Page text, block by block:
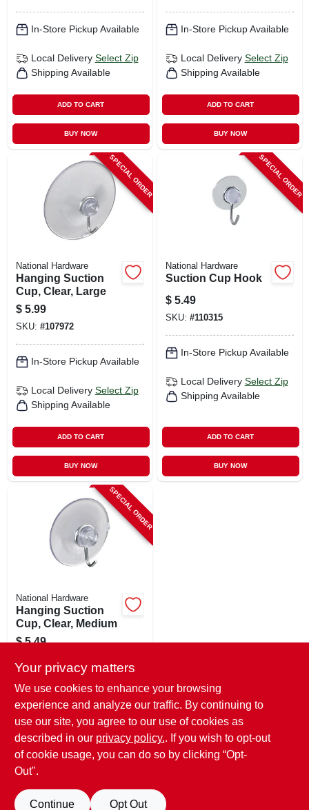
In-Store Pickup Available
Local Delivery Select Zip
Shipping Available
ADD TO CART
BUY NOW
In-Store Pickup Available
Local Delivery Select Zip
Shipping Available
ADD TO CART
BUY NOW
SPECIAL ORDER
National Hardware
Hanging Suction
Cup, Clear, Large
$ 5.99
SKU: #107972
In-Store Pickup Available
Local Delivery Select Zip
Shipping Available
ADD TO CART
BUY NOW
SPECIAL ORDER
National Hardware
Suction Cup Hook
$ 5.49
SKU: #110315
In-Store Pickup Available
Local Delivery Select Zip
Shipping Available
ADD TO CART
BUY NOW
SPECIAL ORDER
National Hardware
Hanging Suction
Cup, Clear, Medium
$ 5.49
In-Store Pickup Available
Local Delivery Select Zip
Shipping Available
BUY NOW
Your privacy matters
We use cookies to enhance your browsing
experience and analyze our traffic. By continuing to
use our site, you agree to our use of cookies as
described in our privacy policy.. If you wish to opt-out
of cookie usage, you can do so by clicking “Opt-
Out".
Continue Opt Out